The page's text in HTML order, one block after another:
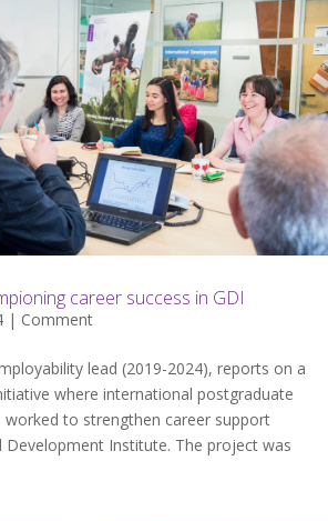
career success in GDI
| Comment
lead (2019-2024), reports on a
where international postgraduate
worked to strengthen career support
Development Institute. The project was